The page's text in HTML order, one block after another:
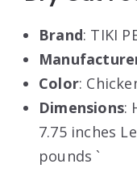
Brand: TIKI
Color:
Dimensions:
7.75 inches
pounds `